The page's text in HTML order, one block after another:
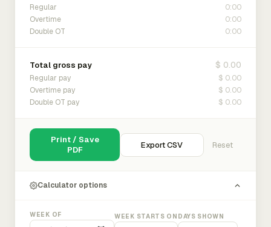
Regular 0:00
Overtime 0:00
Double OT 0:00
Total gross pay $ 0.00
Regular pay $ 0.00
Overtime pay $ 0.00
Double OT pay $ 0.00
Print / Save
PDF
Export CSV Reset
Calculator options
WEEK OF WEEK STARTS ON DAYS SHOWN